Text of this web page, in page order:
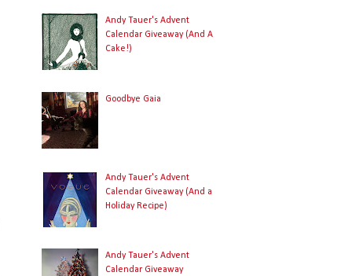
Andy Tauer's Advent
Calendar Giveaway (And A
Cake!)
Goodbye Gaia
Andy Tauer's Advent
Calendar Giveaway (And a
Holiday Recipe)
Andy Tauer's Advent
Calendar Giveaway